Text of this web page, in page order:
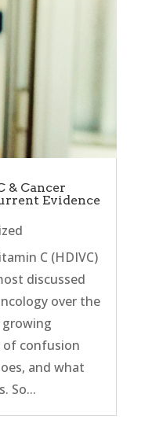
& Cancer
Evidence
C (HDIVC)
discussed
over the
growing
of confusion
and what
So...